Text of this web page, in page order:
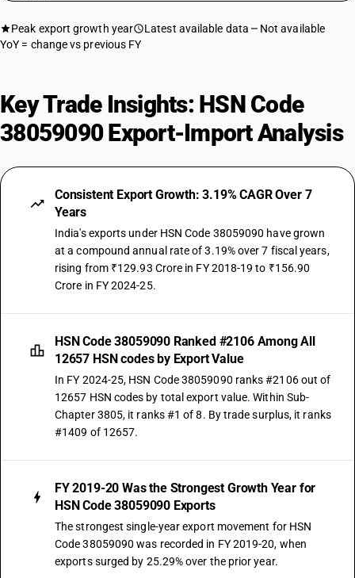
Peak export growth year Latest available data
Not available
YoY = change vs previous FY
Key Trade Insights: HSN Code
38059090 Export-Import Analysis
Consistent Export Growth: 3.19% CAGR Over 7
Years
India's exports under HSN Code 38059090 have grown
at a compound annual rate of 3.19% over 7 fiscal years,
rising from ₹129.93 Crore in FY 2018-19 to ₹156.90
Crore in FY 2024-25.
HSN Code 38059090 Ranked #2106 Among All
12657 HSN codes by Export Value
In FY 2024-25, HSN Code 38059090 ranks #2106 out of
12657 HSN codes by total export value. Within Sub-
Chapter 3805, it ranks #1 of 8. By trade surplus, it ranks
#1409 of 12657.
FY 2019-20 Was the Strongest Growth Year for
HSN Code 38059090 Exports
The strongest single-year export movement for HSN
Code 38059090 was recorded in FY 2019-20, when
exports surged by 25.29% over the prior year.